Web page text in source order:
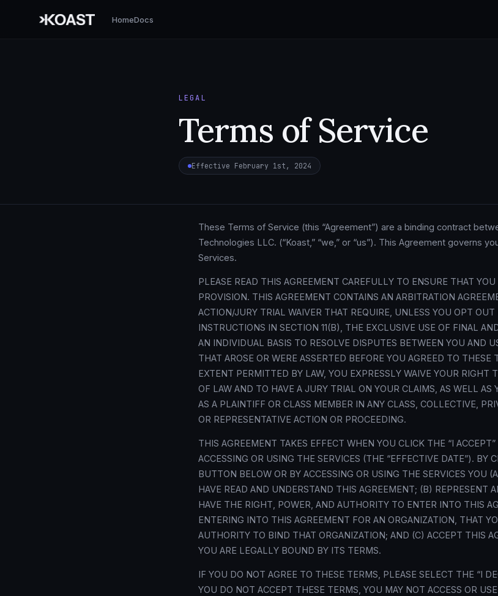
HomeDocs
LEGAL
Terms of Service
Effective February 1st, 2024
These Terms of Service (this “Agreement”) are a binding contract
Technologies LLC. (“Koast,” “we,” or “us”). This Agreement governs
Services.
PLEASE READ THIS AGREEMENT CAREFULLY TO ENSURE THAT
PROVISION. THIS AGREEMENT CONTAINS AN ARBITRATION
ACTION/JURY TRIAL WAIVER THAT REQUIRE, UNLESS YOU OPT
INSTRUCTIONS IN SECTION 11(B), THE EXCLUSIVE USE OF FINAL
AN INDIVIDUAL BASIS TO RESOLVE DISPUTES BETWEEN YOU AND
THAT AROSE OR WERE ASSERTED BEFORE YOU AGREED TO
EXTENT PERMITTED BY LAW, YOU EXPRESSLY WAIVE YOUR RIGHT
OF LAW AND TO HAVE A JURY TRIAL ON YOUR CLAIMS, AS WELL AS
AS A PLAINTIFF OR CLASS MEMBER IN ANY CLASS, COLLECTIVE,
OR REPRESENTATIVE ACTION OR PROCEEDING.
THIS AGREEMENT TAKES EFFECT WHEN YOU CLICK THE “I
ACCESSING OR USING THE SERVICES (THE “EFFECTIVE DATE”). BY
BUTTON BELOW OR BY ACCESSING OR USING THE SERVICES YOU
HAVE READ AND UNDERSTAND THIS AGREEMENT; (B) REPRESENT
HAVE THE RIGHT, POWER, AND AUTHORITY TO ENTER INTO THIS
ENTERING INTO THIS AGREEMENT FOR AN ORGANIZATION, THAT
AUTHORITY TO BIND THAT ORGANIZATION; AND (C) ACCEPT THIS
YOU ARE LEGALLY BOUND BY ITS TERMS.
IF YOU DO NOT AGREE TO THESE TERMS, PLEASE SELECT THE “I
YOU DO NOT ACCEPT THESE TERMS, YOU MAY NOT ACCESS OR